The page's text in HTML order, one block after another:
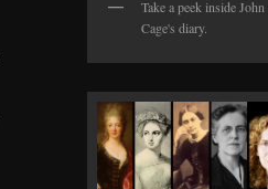
Take a peek inside John
Cage's diary.